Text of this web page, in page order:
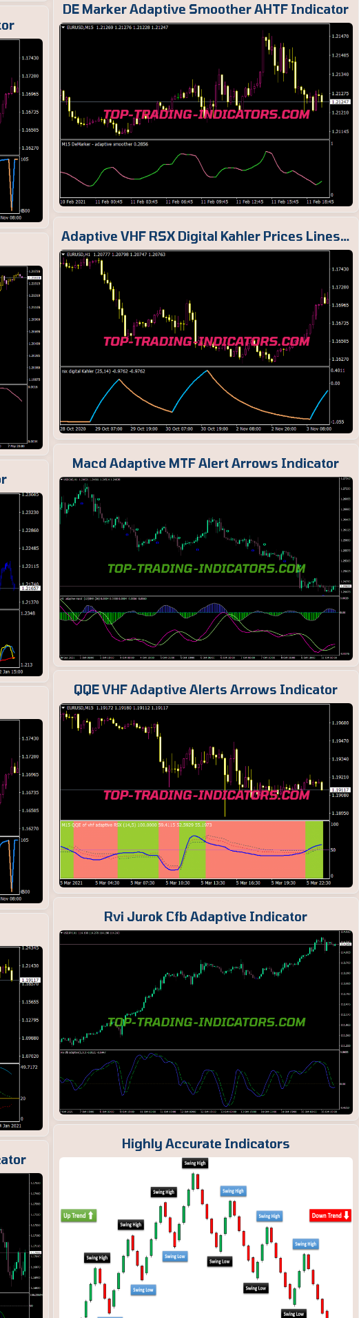
DE Marker Adaptive Smoother AHTF Indicator
Adaptive VHF RSX Digital Kahler Prices Lines…
Macd Adaptive MTF Alert Arrows Indicator
QQE VHF Adaptive Alerts Arrows Indicator
Rvi Jurok Cfb Adaptive Indicator
Highly Accurate Indicators